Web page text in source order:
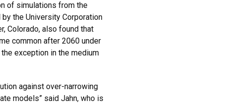
of simulations from the
the University Corporation
Colorado, also found that
common after 2060 under
exception in the medium
against over-narrowing
models” said Jahn, who is